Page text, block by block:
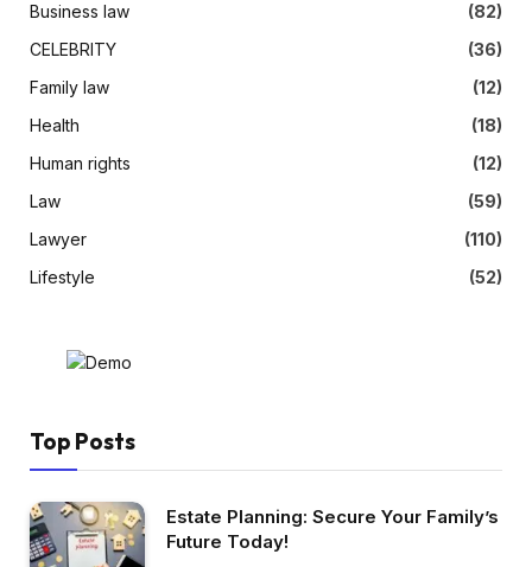
Business law
(82)
CELEBRITY
(36)
Family law
(12)
Health
(18)
Human rights
(12)
Law
(59)
Lawyer
(110)
Lifestyle
(52)
Top Posts
Estate Planning: Secure Your Family’s
Future Today!